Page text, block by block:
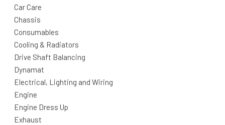
Car Care
Chassis
Consumables
Cooling & Radiators
Drive Shaft Balancing
Dynamat
Electrical, Lighting and Wiring
Engine
Engine Dress Up
Exhaust